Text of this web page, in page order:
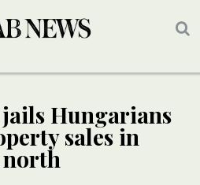
Hungarians
sales in